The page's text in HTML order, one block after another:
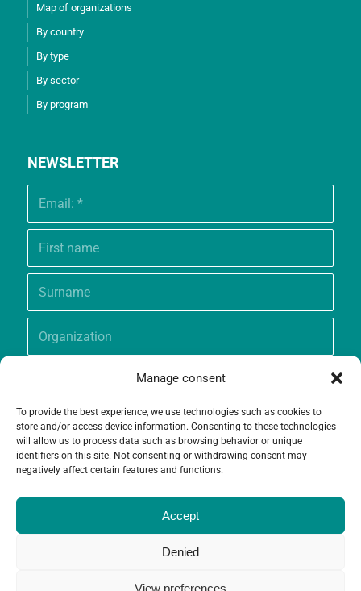
Manage consent
To provide the best experience, we use technologies such as cookies to
store and/or access device information. Consenting to these technologies
will allow us to process data such as browsing behavior or unique
identifiers on this site. Not consenting or withdrawing consent may
negatively affect certain features and functions.
Accept
Denied
View preferences
Map of organizations
By country
By type
By sector
By program
NEWSLETTER
© Copyright - Grameen Crédit-Agricole Foundation |